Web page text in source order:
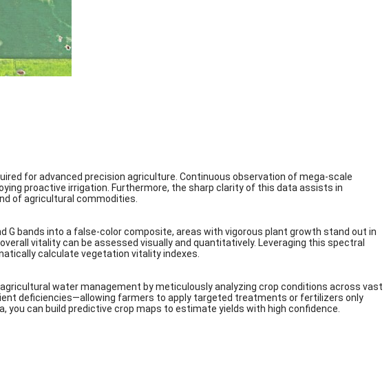
for advanced precision agriculture. Continuous observation of mega-scale
proactive irrigation. Furthermore, the sharp clarity of this data assists in
of agricultural commodities.
G bands into a false-color composite, areas with vigorous plant growth stand out in
vitality can be assessed visually and quantitatively. Leveraging this spectral
calculate vegetation vitality indexes.
water management by meticulously analyzing crop conditions across vast
deficiencies—allowing farmers to apply targeted treatments or fertilizers only
can build predictive crop maps to estimate yields with high confidence.